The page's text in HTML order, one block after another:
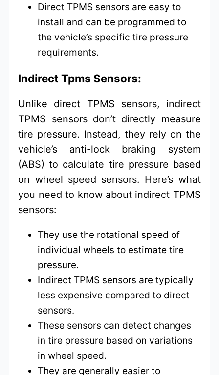
Direct TPMS sensors are easy to
install and can be programmed to
the vehicle’s specific tire pressure
requirements.
Indirect Tpms Sensors:
Unlike direct TPMS sensors, indirect
TPMS sensors don’t directly measure
tire pressure. Instead, they rely on the
vehicle’s anti-lock braking system
(ABS) to calculate tire pressure based
on wheel speed sensors. Here’s what
you need to know about indirect TPMS
sensors:
They use the rotational speed of
individual wheels to estimate tire
pressure.
Indirect TPMS sensors are typically
less expensive compared to direct
sensors.
These sensors can detect changes
in tire pressure based on variations
in wheel speed.
They are generally easier to